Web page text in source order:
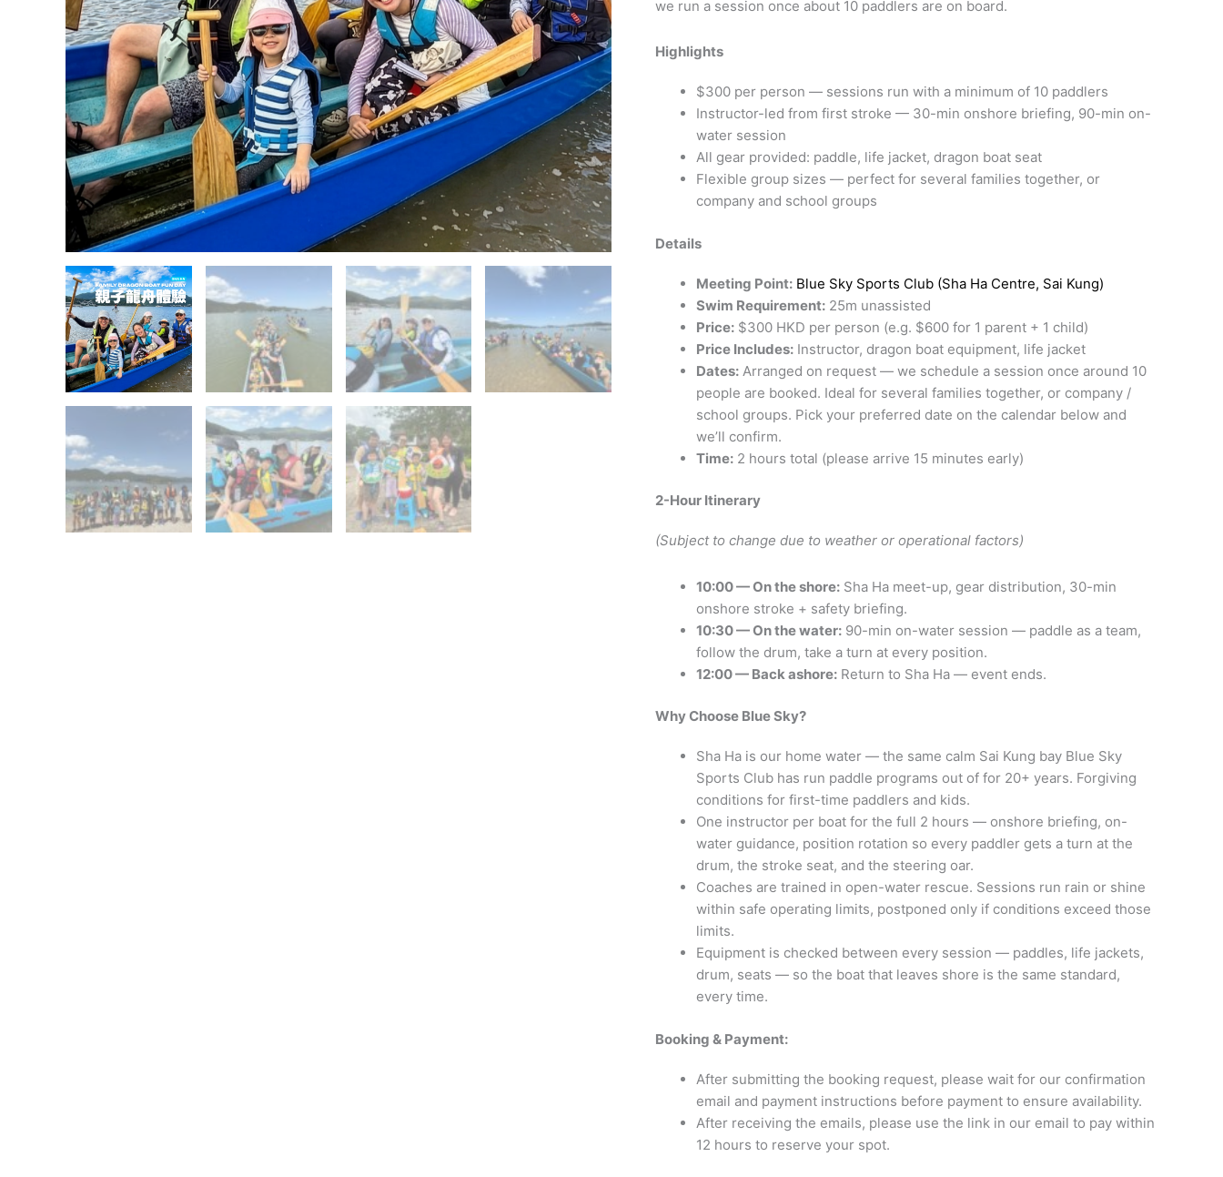
we run a session once about 10 paddlers are on board.
Highlights
$300 per person — sessions run with a minimum of 10 paddlers
Instructor-led from first stroke — 30-min onshore briefing, 90-min on-
water session
All gear provided: paddle, life jacket, dragon boat seat
Flexible group sizes — perfect for several families together, or
company and school groups
Details
Meeting Point: Blue Sky Sports Club (Sha Ha Centre, Sai Kung)
Swim Requirement: 25m unassisted
Price: $300 HKD per person (e.g. $600 for 1 parent + 1 child)
Price Includes: Instructor, dragon boat equipment, life jacket
Dates: Arranged on request — we schedule a session once around 10
people are booked. Ideal for several families together, or company /
school groups. Pick your preferred date on the calendar below and
we’ll confirm.
Time: 2 hours total (please arrive 15 minutes early)
2-Hour Itinerary
(Subject to change due to weather or operational factors)
10:00 — On the shore: Sha Ha meet-up, gear distribution, 30-min
onshore stroke + safety briefing.
10:30 — On the water: 90-min on-water session — paddle as a team,
follow the drum, take a turn at every position.
12:00 — Back ashore: Return to Sha Ha — event ends.
Why Choose Blue Sky?
Sha Ha is our home water — the same calm Sai Kung bay Blue Sky
Sports Club has run paddle programs out of for 20+ years. Forgiving
conditions for first-time paddlers and kids.
One instructor per boat for the full 2 hours — onshore briefing, on-
water guidance, position rotation so every paddler gets a turn at the
drum, the stroke seat, and the steering oar.
Coaches are trained in open-water rescue. Sessions run rain or shine
within safe operating limits, postponed only if conditions exceed those
limits.
Equipment is checked between every session — paddles, life jackets,
drum, seats — so the boat that leaves shore is the same standard,
every time.
Booking & Payment:
After submitting the booking request, please wait for our confirmation
email and payment instructions before payment to ensure availability.
After receiving the emails, please use the link in our email to pay within
12 hours to reserve your spot.